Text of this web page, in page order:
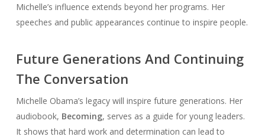
Michelle’s influence extends beyond her programs. Her
speeches and public appearances continue to inspire people.
Future Generations And Continuing
The Conversation
Michelle Obama’s legacy will inspire future generations. Her
audiobook, Becoming, serves as a guide for young leaders.
It shows that hard work and determination can lead to